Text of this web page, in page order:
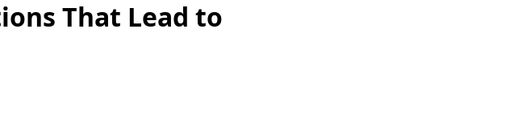
That Lead to